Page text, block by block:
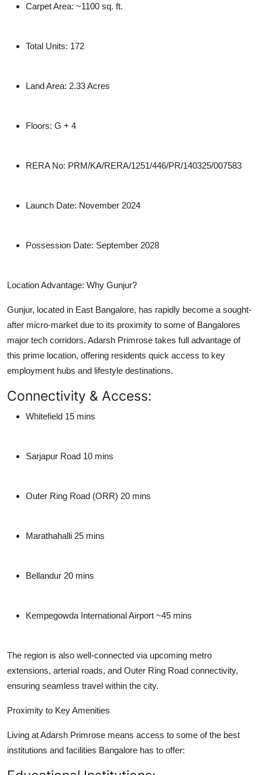
Carpet Area: ~1100 sq. ft.
Total Units: 172
Land Area: 2.33 Acres
Floors: G + 4
RERA No: PRM/KA/RERA/1251/446/PR/140325/007583
Launch Date: November 2024
Possession Date: September 2028
Location Advantage: Why Gunjur?
Gunjur, located in East Bangalore, has rapidly become a sought-
after micro-market due to its proximity to some of Bangalores
major tech corridors. Adarsh Primrose takes full advantage of
this prime location, offering residents quick access to key
employment hubs and lifestyle destinations.
Connectivity & Access:
Whitefield 15 mins
Sarjapur Road 10 mins
Outer Ring Road (ORR) 20 mins
Marathahalli 25 mins
Bellandur 20 mins
Kempegowda International Airport ~45 mins
The region is also well-connected via upcoming metro
extensions, arterial roads, and Outer Ring Road connectivity,
ensuring seamless travel within the city.
Proximity to Key Amenities
Living at Adarsh Primrose means access to some of the best
institutions and facilities Bangalore has to offer: